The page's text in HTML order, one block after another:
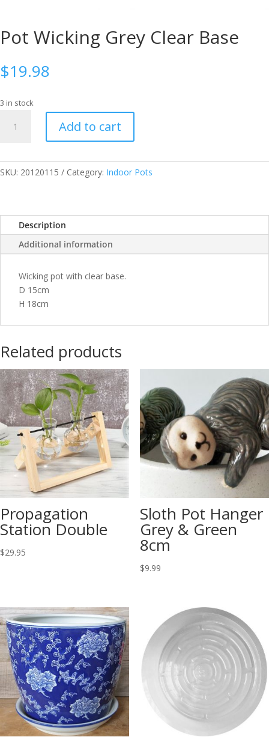
Pot Wicking Grey Clear Base
$19.98
3 in stock
Wicking
Base
Add to cart
SKU: 20120115 Category: Indoor Pots
Description
Additional information
Wicking pot with clear base.
D 15cm
H 18cm
Related products
Propagation
Station Double
$29.95
Sloth Pot Hanger
Grey & Green
8cm
$9.99